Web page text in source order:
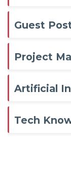
Guest
Project
Artificial
Tech